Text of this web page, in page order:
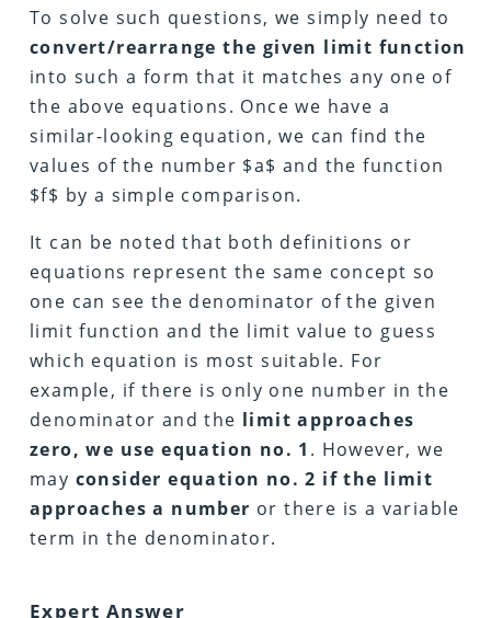
To solve such questions, we simply need to
convert/rearrange the given limit function
into such a form that it matches any one of
the above equations. Once we have a
similar-looking equation, we can find the
values of the number $a$ and the function
$f$ by a simple comparison.
It can be noted that both definitions or
equations represent the same concept so
one can see the denominator of the given
limit function and the limit value to guess
which equation is most suitable. For
example, if there is only one number in the
denominator and the limit approaches
zero, we use equation no. 1 . However, we
may consider equation no. 2 if the limit
approaches a number or there is a variable
term in the denominator.
Expert Answer